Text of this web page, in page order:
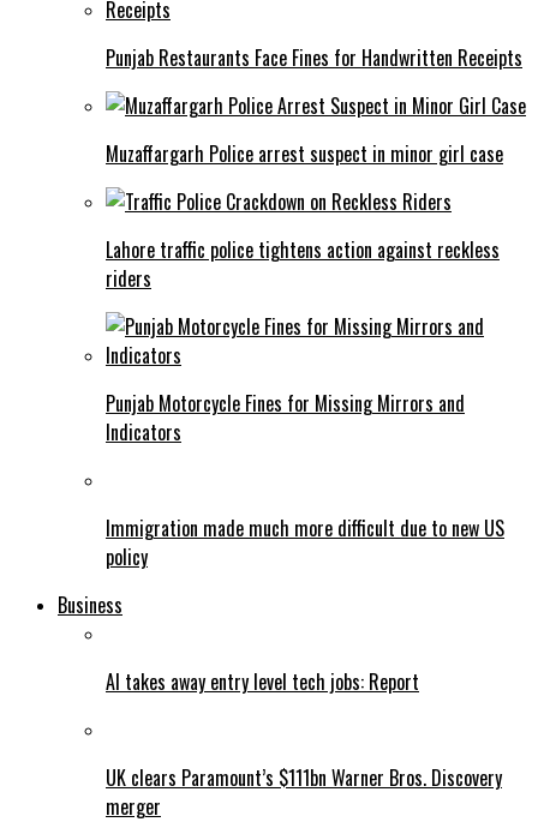
Punjab Restaurants Face Fines for Handwritten Receipts
Muzaffargarh Police arrest suspect in minor girl case
Lahore traffic police tightens action against reckless
riders
Punjab Motorcycle Fines for Missing Mirrors and
Indicators
Immigration made much more difficult due to new US
policy
Business
AI takes away entry level tech jobs: Report
UK clears Paramount’s $111bn Warner Bros. Discovery
merger